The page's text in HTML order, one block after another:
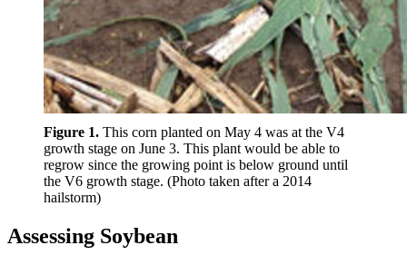
Figure 1. This corn planted on May 4 was at the V4
growth stage on June 3. This plant would be able to
regrow since the growing point is below ground until
the V6 growth stage. (Photo taken after a 2014
hailstorm)
Assessing Soybean